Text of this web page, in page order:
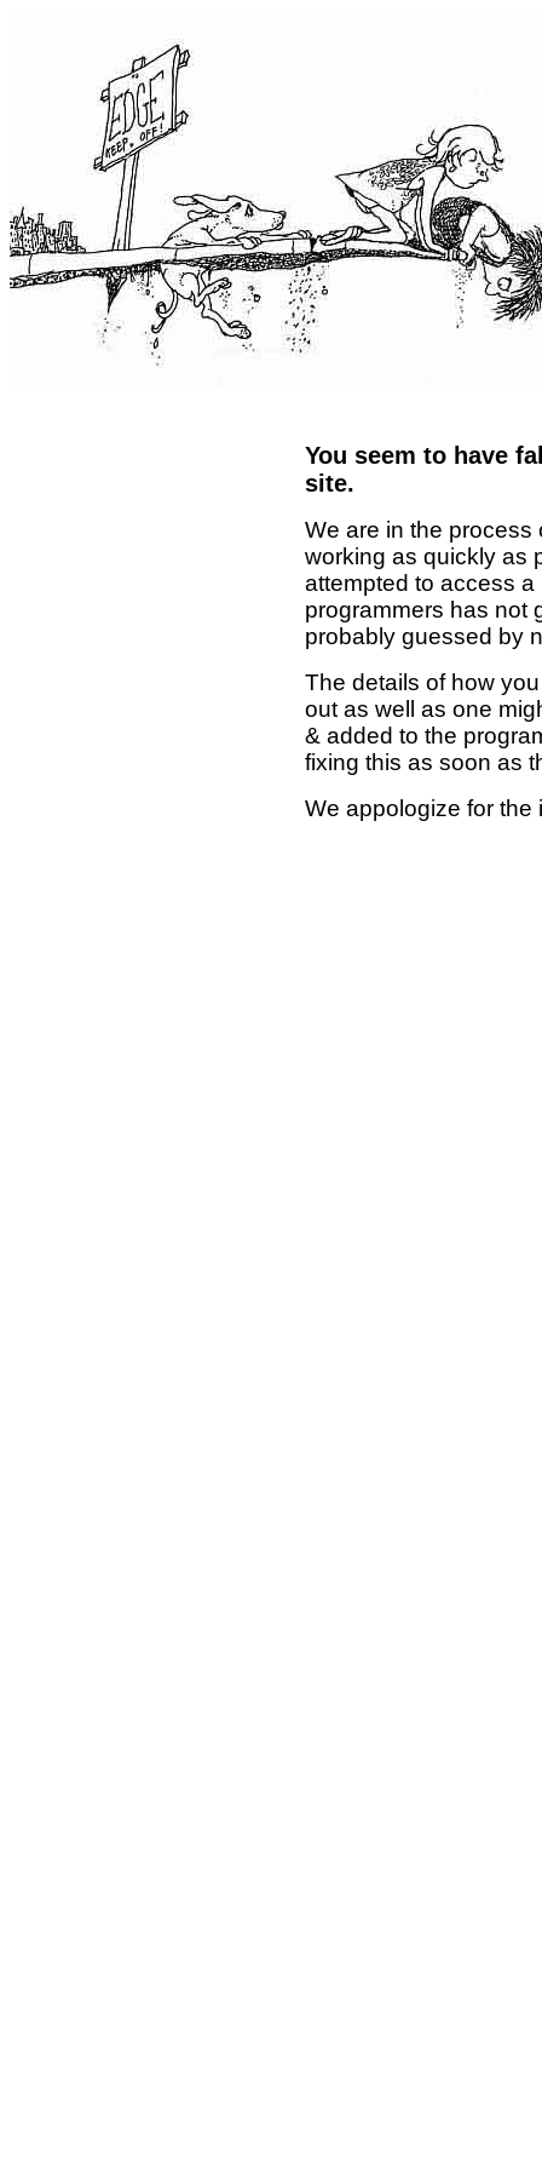
You seem to have
site.
We are in the process
working as quickly as
attempted to access
programmers has not
probably guessed by
The details of how
out as well as one
& added to the
fixing this as soon as
We appologize for the